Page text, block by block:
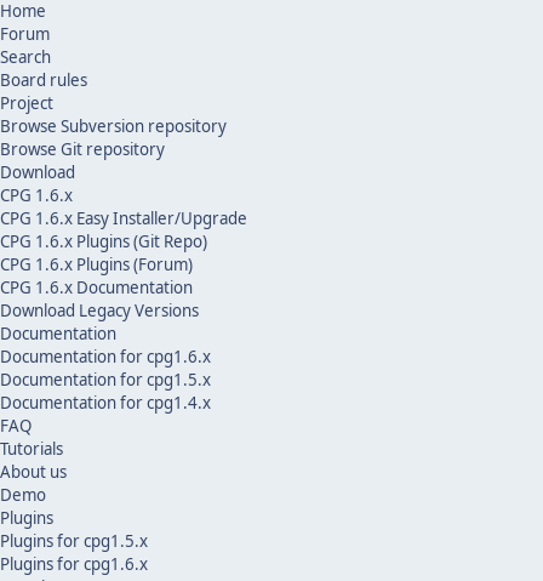
Home
Forum
Search
Board rules
Project
Browse Subversion repository
Browse Git repository
Download
CPG 1.6.x
CPG 1.6.x Easy Installer/Upgrade
CPG 1.6.x Plugins (Git Repo)
CPG 1.6.x Plugins (Forum)
CPG 1.6.x Documentation
Download Legacy Versions
Documentation
Documentation for cpg1.6.x
Documentation for cpg1.5.x
Documentation for cpg1.4.x
FAQ
Tutorials
About us
Demo
Plugins
Plugins for cpg1.5.x
Plugins for cpg1.6.x